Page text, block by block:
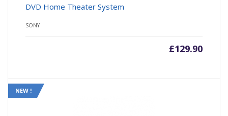
DVD Home Theater System
SONY
£129.90
NEW !